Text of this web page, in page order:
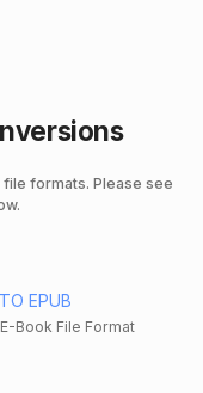
file formats. Please see
EPUB
Book File Format